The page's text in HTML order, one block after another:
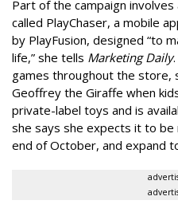
Part of the campaign
called PlayChaser, a mobile
by PlayFusion, designed “to
life,” she tells Marketing Daily
games throughout the
Geoffrey the Giraffe when
private-label toys and is
she says she expects it to
end of October, and expand